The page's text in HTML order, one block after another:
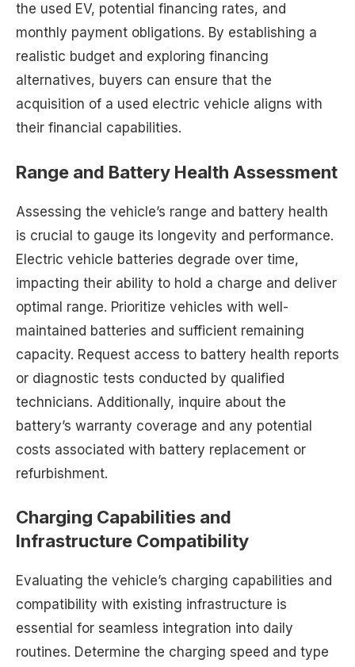
the used EV, potential financing rates, and
monthly payment obligations. By establishing a
realistic budget and exploring financing
alternatives, buyers can ensure that the
acquisition of a used electric vehicle aligns with
their financial capabilities.
Range and Battery Health Assessment
Assessing the vehicle’s range and battery health
is crucial to gauge its longevity and performance.
Electric vehicle batteries degrade over time,
impacting their ability to hold a charge and deliver
optimal range. Prioritize vehicles with well-
maintained batteries and sufficient remaining
capacity. Request access to battery health reports
or diagnostic tests conducted by qualified
technicians. Additionally, inquire about the
battery’s warranty coverage and any potential
costs associated with battery replacement or
refurbishment.
Charging Capabilities and
Infrastructure Compatibility
Evaluating the vehicle’s charging capabilities and
compatibility with existing infrastructure is
essential for seamless integration into daily
routines. Determine the charging speed and type